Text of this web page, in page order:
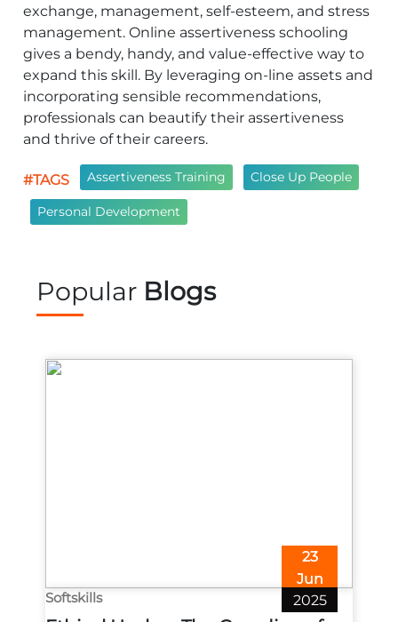
exchange, management, self-esteem, and stress
management. Online assertiveness schooling
gives a bendy, handy, and value-effective way to
expand this skill. By leveraging on-line assets and
incorporating sensible recommendations,
professionals can beautify their assertiveness
and thrive of their careers.
#TAGS Assertiveness Training Close Up People
Personal Development
Popular Blogs
23
Jun
2025
Softskills